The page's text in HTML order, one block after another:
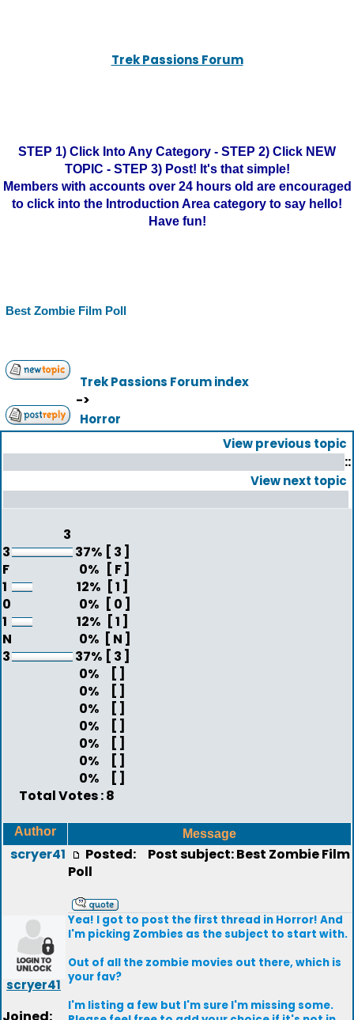
Trek Passions Forum
STEP 1) Click Into Any Category - STEP 2) Click NEW
TOPIC - STEP 3) Post! It's that simple!
Members with accounts over 24 hours old are encouraged
to click into the Introduction Area category to say hello!
Have fun!
Best Zombie Film Poll
Trek Passions Forum index
->
Horror
View previous topic
::
View next topic
3
3
37% [ 3 ]
F
0% [ F ]
1
12% [ 1 ]
0
0% [ 0 ]
1
12% [ 1 ]
N
0% [ N ]
3
37% [ 3 ]
0%
[ ]
0%
[ ]
0%
[ ]
0%
[ ]
0%
[ ]
0%
[ ]
0%
[ ]
Total Votes : 8
Author Message
scryer41
scryer41
Posted:
Post subject: Best Zombie Film
Poll
Yea! I got to post the first thread in Horror! And
I'm picking Zombies as the subject to start with.
Out of all the zombie movies out there, which is
your fav?
I'm listing a few but I'm sure I'm missing some.